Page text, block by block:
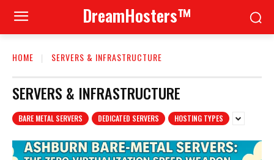
DreamHosters™
HOME SERVERS & INFRASTRUCTURE
SERVERS & INFRASTRUCTURE
BARE METAL SERVERS DEDICATED SERVERS HOSTING TYPES